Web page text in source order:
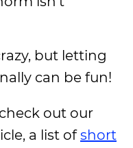
but letting
can be fun!
out our
a list ofshort